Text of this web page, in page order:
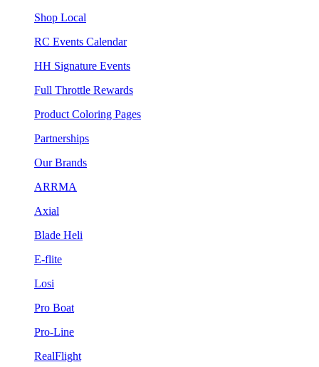
Shop Local
RC Events Calendar
HH Signature Events
Full Throttle Rewards
Product Coloring Pages
Partnerships
Our Brands
ARRMA
Axial
Blade Heli
E-flite
Losi
Pro Boat
Pro-Line
RealFlight